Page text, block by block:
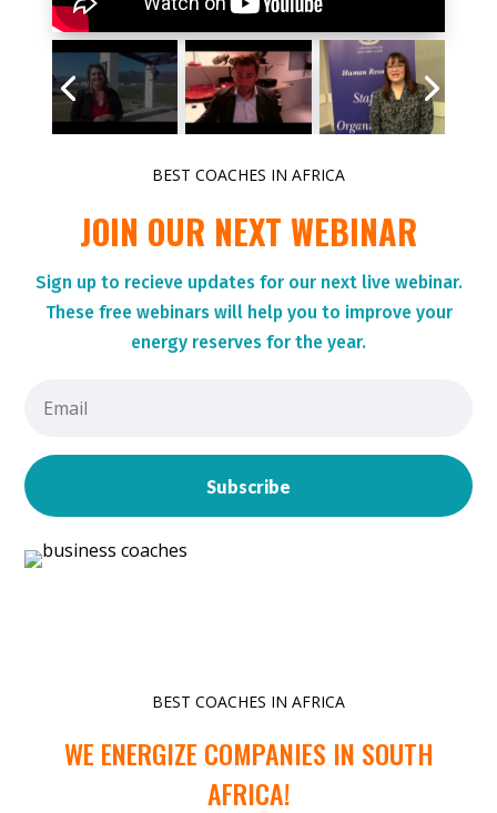
BEST COACHES IN AFRICA
JOIN OUR NEXT WEBINAR
Sign up to recieve updates for our next live webinar.
Thesefree webinars will help you to improve your
energy reserves for the year.
Subscribe
BEST COACHES IN AFRICA
WE ENERGIZE COMPANIES IN SOUTH
AFRICA!